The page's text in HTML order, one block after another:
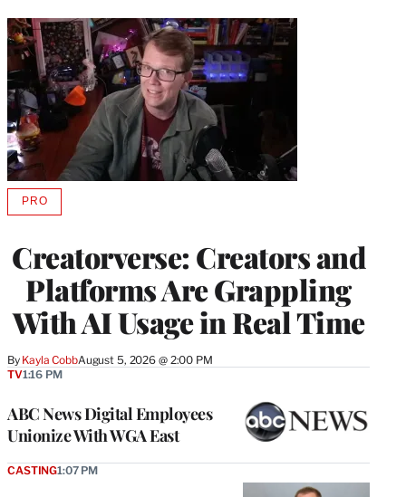
Creatorverse: Creators and
Platforms Are Grappling
With AI Usage in Real Time
By Kayla CobbAugust 5, 2026 @ 2:00 PM
PROAVAILABLE
MEMBERS
ABC News Digital Employees
Unionize With WGA East
TV1:16 PM
CASTING1:07 PM